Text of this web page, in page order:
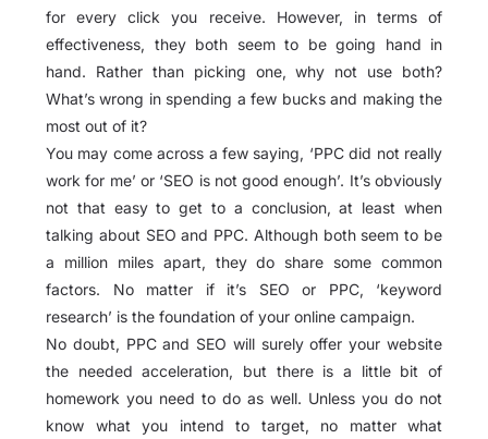
for every click you receive. However, in terms of
effectiveness, they both seem to be going hand in
hand. Rather than picking one, why not use both?
What’s wrong in spending a few bucks and making the
most out of it?
You may come across a few saying, ‘PPC did not really
work for me’ or ‘SEO is not good enough’. It’s obviously
not that easy to get to a conclusion, at least when
talking about SEO and PPC. Although both seem to be
a million miles apart, they do share some common
factors. No matter if it’s SEO or PPC, ‘keyword
research’ is the foundation of your online campaign.
No doubt, PPC and SEO will surely offer your website
the needed acceleration, but there is a little bit of
homework you need to do as well. Unless you do not
know what you intend to target, no matter what